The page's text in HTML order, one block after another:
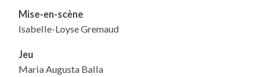
Mise-en-scène
Isabelle-Loyse Gremaud
Jeu
Maria Augusta Balla